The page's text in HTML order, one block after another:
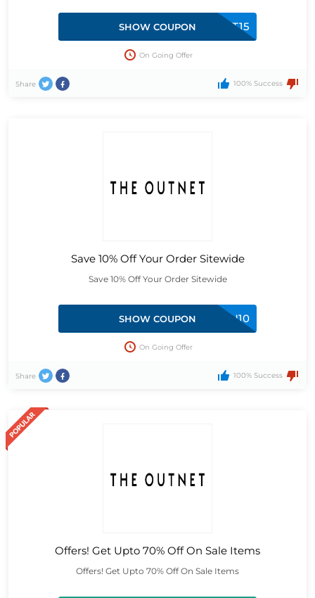
FIRST15
SHOW COUPON
On Going Offer
Share 100% Success
Save 10% Off Your Order Sitewide
Save 10% Off Your Order Sitewide
GIFTFORYOU10
SHOW COUPON
On Going Offer
Share 100% Success
Offers! Get Upto 70% Off On Sale Items
Offers! Get Upto 70% Off On Sale Items